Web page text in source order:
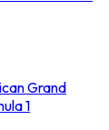
Grand
1